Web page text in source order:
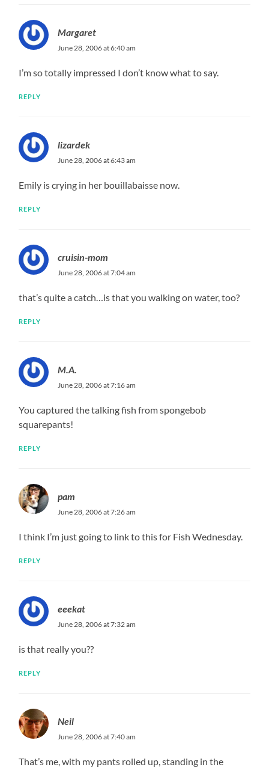
Margaret
June 28, 2006 at 6:40 am
I’m so totally impressed I don’t know what to say.
REPLY
lizardek
June 28, 2006 at 6:43 am
Emily is crying in her bouillabaisse now.
REPLY
cruisin-mom
June 28, 2006 at 7:04 am
that’s quite a catch…is that you walking on water, too?
REPLY
M.A.
June 28, 2006 at 7:16 am
You captured the talking fish from spongebob
squarepants!
REPLY
pam
June 28, 2006 at 7:26 am
I think I’m just going to link to this for Fish Wednesday.
REPLY
eeekat
June 28, 2006 at 7:32 am
is that really you??
REPLY
Neil
June 28, 2006 at 7:40 am
That’s me, with my pants rolled up, standing in the